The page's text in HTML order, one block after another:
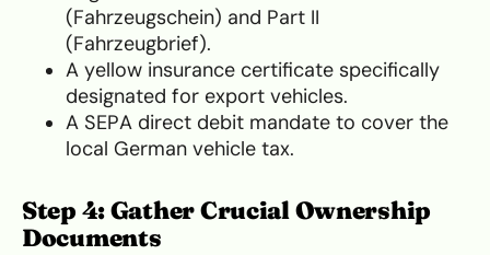
(Fahrzeugschein) and Part II
(Fahrzeugbrief).
A yellow insurance certificate specifically
designated for export vehicles.
A SEPA direct debit mandate to cover the
local German vehicle tax.
Step 4: Gather Crucial Ownership
Documents